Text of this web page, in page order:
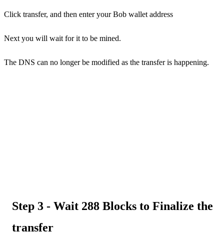
Click transfer, and then enter your Bob wallet address
Next you will wait for it to be mined.
The DNS can no longer be modified as the transfer is happening.
Step 3 - Wait 288 Blocks to Finalize the
transfer